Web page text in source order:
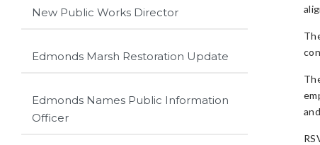
New Public Works Director
Edmonds Marsh Restoration Update
Edmonds Names Public Information
Officer